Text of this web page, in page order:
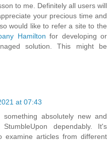
to me. Definitely all users will
your precious time and
would like to refer a site to the
Hamilton for developing or
solution. This might be
at 07:43
absolutely new and
dependably. It's
examine articles from different